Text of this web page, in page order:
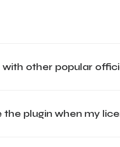
with other popular
the plugin when my